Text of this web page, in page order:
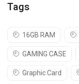
Tags
16GB RAM
GAMING CASE
Graphic Card